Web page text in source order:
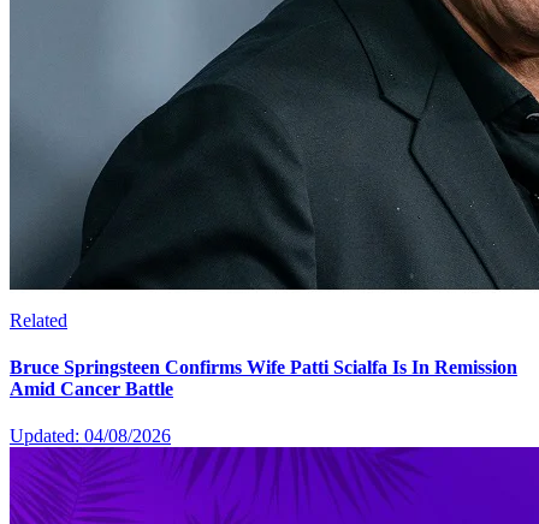
Related
Bruce Springsteen Confirms Wife Patti Scialfa Is In Remission
Amid Cancer Battle
Updated: 04/08/2026